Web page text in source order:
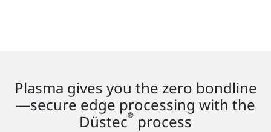
Plasma gives you the zero bondline
—secure edge processing with the
Düstec® process